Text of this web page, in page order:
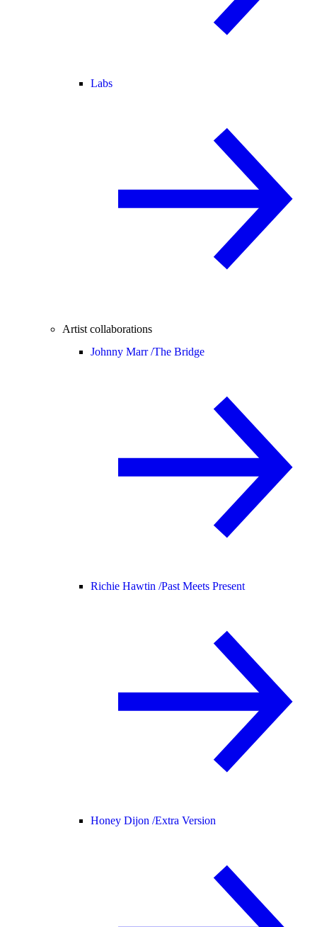
Labs
Artist collaborations
Johnny Marr /The Bridge
Richie Hawtin /Past Meets Present
Honey Dijon /Extra Version